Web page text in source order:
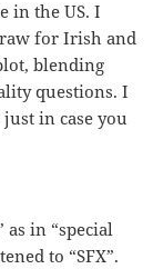
in the US. I
for Irish and
blending
questions. I
in case you
as in “special
to “SFX”.